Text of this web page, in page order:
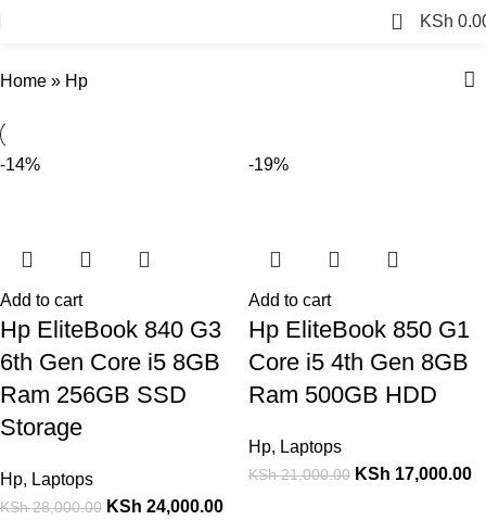
0 KSh
Home » Hp
-14%
Add to cart
Hp EliteBook 840 G3
6th Gen Core i5 8GB
Ram 256GB SSD
Storage
Hp, Laptops
KSh28,000.00 KSh 24,000.00
-19%
Add to cart
Hp EliteBook 850 G1
Core i5 4th Gen 8GB
Ram 500GB HDD
Hp, Laptops
KSh21,000.00 KSh 17,000.00